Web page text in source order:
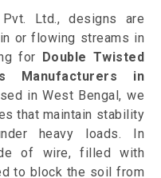
Ltd., designs are
or flowing streams in
for Double Twisted
Manufacturers in
in West Bengal, we
that maintain stability
heavy loads. In
of wire, filled with
to block the soil from